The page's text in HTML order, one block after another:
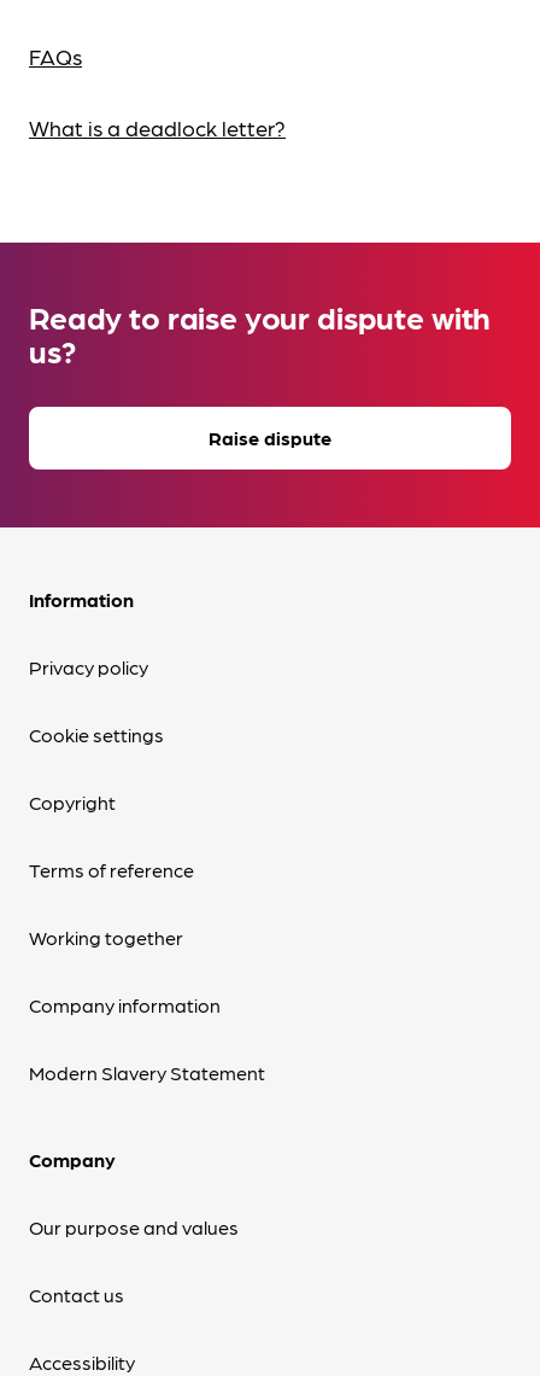
FAQs
What is a deadlock letter?
Ready to raise your dispute with
us?
Raise dispute
Information
Privacy policy
Cookie settings
Copyright
Terms of reference
Working together
Company information
Modern Slavery Statement
Company
Our purpose and values
Contact us
Accessibility